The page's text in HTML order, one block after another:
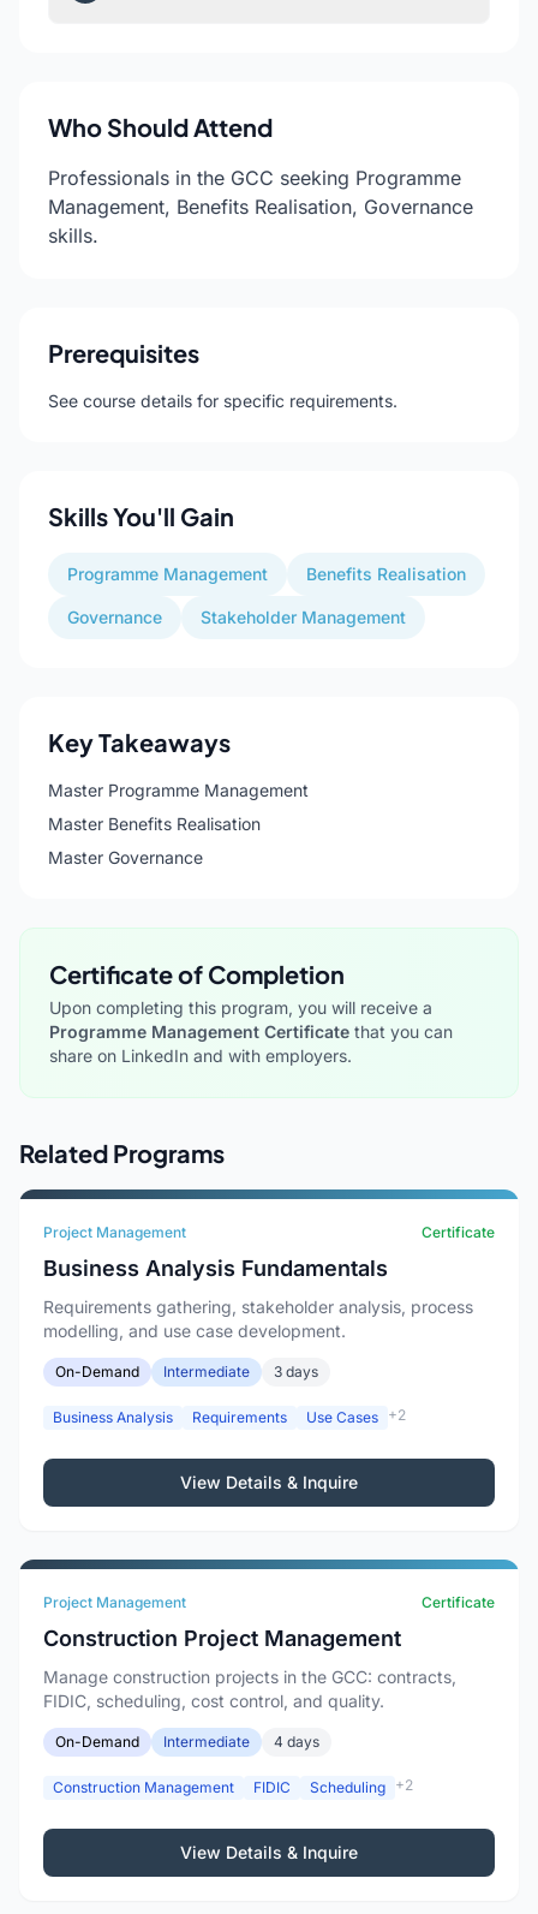
Who Should Attend
Professionals in the GCC seeking Programme
Management, Benefits Realisation, Governance
skills.
Prerequisites
See course details for specific requirements.
Skills You'll Gain
Programme Management Benefits Realisation
Governance Stakeholder Management
Key Takeaways
Master Programme Management
Master Benefits Realisation
Master Governance
Certificate of Completion
Upon completing this program, you will receive a
Programme Management Certificate that you can
share on LinkedIn and with employers.
Related Programs
Project Management Certificate
Business Analysis Fundamentals
Requirements gathering, stakeholder analysis, process
modelling, and use case development.
On-Demand Intermediate 3 days
Business Analysis Requirements Use Cases +2
View Details & Inquire
Project Management Certificate
Construction Project Management
Manage construction projects in the GCC: contracts,
FIDIC, scheduling, cost control, and quality.
On-Demand Intermediate 4 days
Construction Management FIDIC Scheduling +2
View Details & Inquire